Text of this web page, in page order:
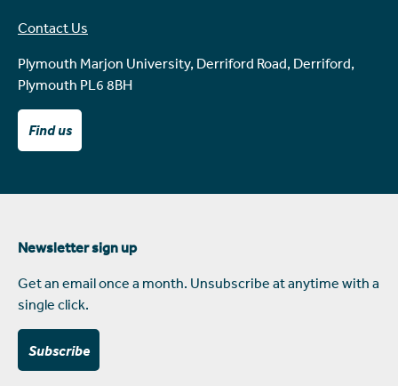
Contact Us
Plymouth Marjon University, Derriford Road, Derriford,
Plymouth PL6 8BH
Find us
Newsletter sign up
Get an email once a month. Unsubscribe at anytime with a
single click.
Subscribe